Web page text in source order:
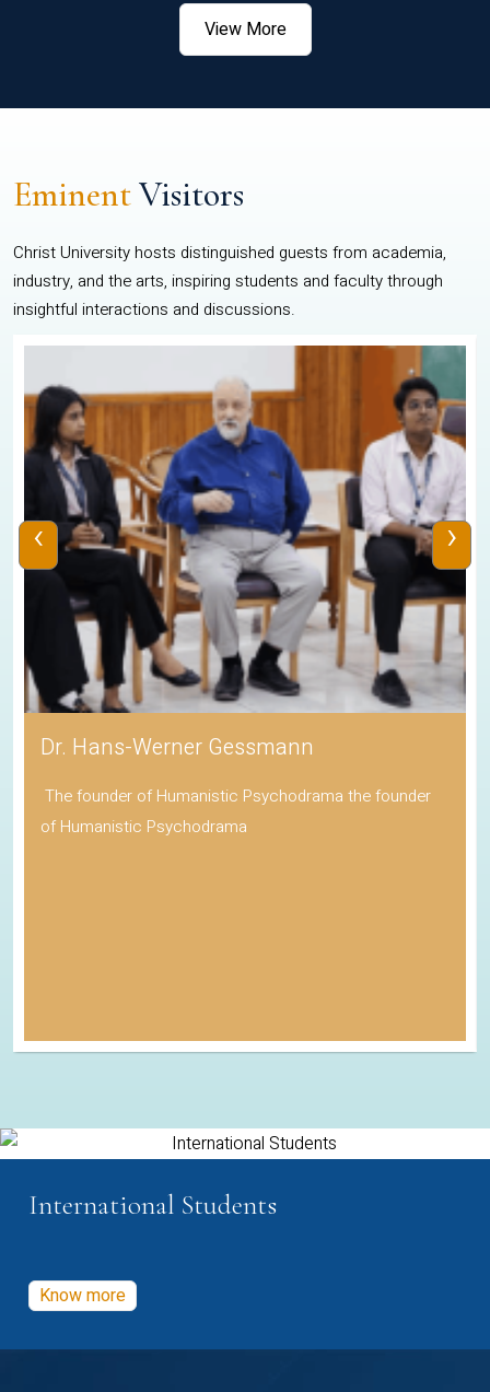
View More
EminentVisitors
Christ University hosts distinguished guests from academia,
industry, and the arts, inspiring students and faculty through
insightful interactions and discussions.
Dr. Hans-Werner Gessmann
The founder of Humanistic Psychodrama the founder
of Humanistic Psychodrama
‹ ›
International Students
Know more